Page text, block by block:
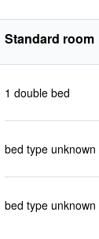
Standard room
1 double bed
bed type unknown
bed type unknown